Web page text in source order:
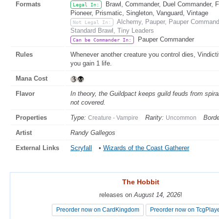
Formats Legal In:
Brawl, Commander, Duel Commander,
Pioneer, Prismatic, Singleton, Vanguard, Vintage
Not Legal In:
Alchemy, Pauper, Pauper
Standard Brawl, Tiny Leaders
Can be Commander In: Pauper Commander
Rules
Whenever another creature you control dies,
you gain 1 life.
Mana Cost
Flavor
In theory, the Guildpact keeps guild feuds from
not covered.
Properties Type: Creature - Vampire Rarity: Uncommon
Artist Randy Gallegos
External Links Scryfall • Wizards of the Coast Gatherer
The Hobbit
releases onAugust 14, 2026!
Preorder now on CardKingdom Preorder now on
The Hobbit
releases onAugust 14, 2026!
Preorder now on CardKingdom Preorder now on